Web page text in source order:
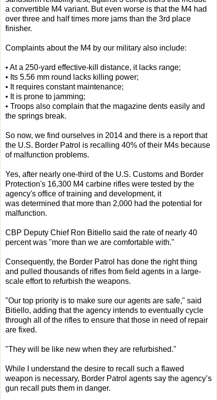
a convertible M4 variant. But even worse is that the M4 had
over three and half times more jams than the 3rd place
finisher.
Complaints about the M4 by our military also include:
• At a 250-yard effective-kill distance, it lacks range;
• Its 5.56 mm round lacks killing power;
• It requires constant maintenance;
• It is prone to jamming;
• Troops also complain that the magazine dents easily and
the springs break.
So now, we find ourselves in 2014 and there is a report that
the U.S. Border Patrol is recalling 40% of their M4s because
of malfunction problems.
Yes, after nearly one-third of the U.S. Customs and Border
Protection's 16,300 M4 carbine rifles were tested by the
agency's office of training and development, it
was determined that more than 2,000 had the potential for
malfunction.
CBP Deputy Chief Ron Bitiello said the rate of nearly 40
percent was "more than we are comfortable with."
Consequently, the Border Patrol has done the right thing
and pulled thousands of rifles from field agents in a large-
scale effort to refurbish the weapons.
"Our top priority is to make sure our agents are safe," said
Bitiello, adding that the agency intends to eventually cycle
through all of the rifles to ensure that those in need of repair
are fixed.
"They will be like new when they are refurbished."
While I understand the desire to recall such a flawed
weapon is necessary, Border Patrol agents say the agency’s
gun recall puts them in danger.